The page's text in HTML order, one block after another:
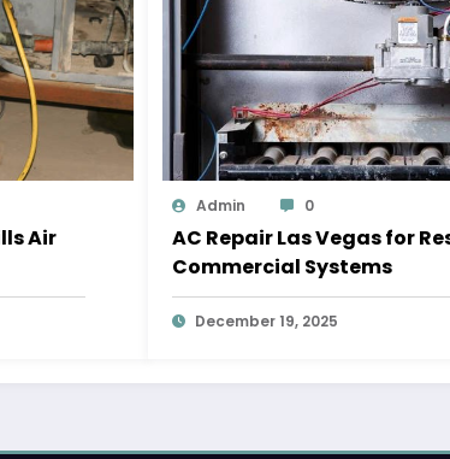
Air
Admin 0
AC Repair Las Vegas for
Commercial Systems
December 19, 2025